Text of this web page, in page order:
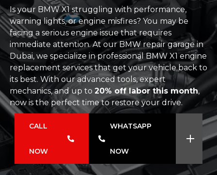
Is your BMW X1 struggling with performance,
warning lights, or engine misfires? You may be
facing a serious engine issue that requires
immediate attention. At our BMW repair garage in
Dubai, we specialize in professional BMW X1 engine
replacement services that get your vehicle back to
its best. With our advanced tools, expert
mechanics, and up to 20% off labor this month,
now is the perfect time to restore your drive.
CALL
NOW
WHATSAPP
NOW